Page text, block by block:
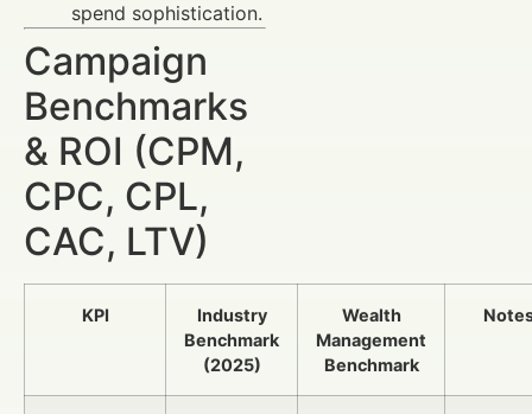
spend sophistication.
Campaign
Benchmarks
& ROI (CPM,
CPC, CPL,
CAC, LTV)
KPI
Industry
Benchmark
(2025)
Wealth
Management
Benchmark